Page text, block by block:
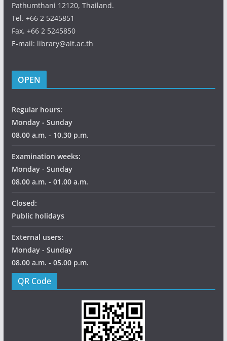
Pathumthani 12120, Thailand.
Tel. +66 2 5245851
Fax. +66 2 5245850
E-mail: library@ait.ac.th
OPEN
Regular hours:
Monday - Sunday
08.00 a.m. - 10.30 p.m.
Examination weeks:
Monday - Sunday
08.00 a.m. - 01.00 a.m.
Closed:
Public holidays
External users:
Monday - Sunday
08.00 a.m. - 05.00 p.m.
QR Code